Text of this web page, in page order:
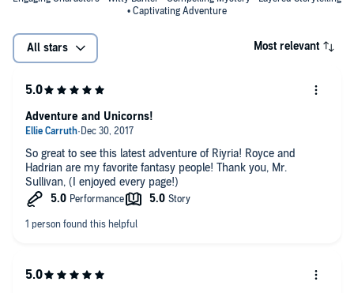
• Captivating Adventure
All stars Most relevant
So great to see this latest adventure of Riyria! Royce and
Hadrian are my favorite fantasy people! Thank you, Mr.
Sullivan, (I enjoyed every page!)
Adventure and Unicorns!